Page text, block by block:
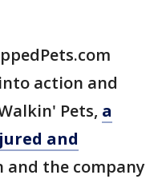
action and
Pets, a
and
and the company